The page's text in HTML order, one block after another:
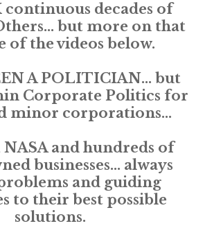
continuous decades of
but more on that
of the videos below.
A POLITICIAN... but
Corporate Politics for
minor corporations...
NASA and hundreds of
businesses... always
and guiding
to their best possible
solutions.